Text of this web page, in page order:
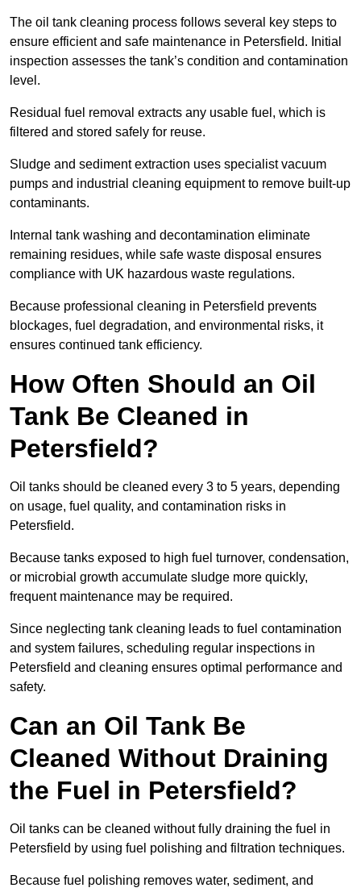
The oil tank cleaning process follows several key steps to
ensure efficient and safe maintenance in Petersfield. Initial
inspection assesses the tank’s condition and contamination
level.
Residual fuel removal extracts any usable fuel, which is
filtered and stored safely for reuse.
Sludge and sediment extraction uses specialist vacuum
pumps and industrial cleaning equipment to remove built-up
contaminants.
Internal tank washing and decontamination eliminate
remaining residues, while safe waste disposal ensures
compliance with UK hazardous waste regulations.
Because professional cleaning in Petersfield prevents
blockages, fuel degradation, and environmental risks, it
ensures continued tank efficiency.
How Often Should an Oil
Tank Be Cleaned in
Petersfield?
Oil tanks should be cleaned every 3 to 5 years, depending
on usage, fuel quality, and contamination risks in
Petersfield.
Because tanks exposed to high fuel turnover, condensation,
or microbial growth accumulate sludge more quickly,
frequent maintenance may be required.
Since neglecting tank cleaning leads to fuel contamination
and system failures, scheduling regular inspections in
Petersfield and cleaning ensures optimal performance and
safety.
Can an Oil Tank Be
Cleaned Without Draining
the Fuel in Petersfield?
Oil tanks can be cleaned without fully draining the fuel in
Petersfield by using fuel polishing and filtration techniques.
Because fuel polishing removes water, sediment, and